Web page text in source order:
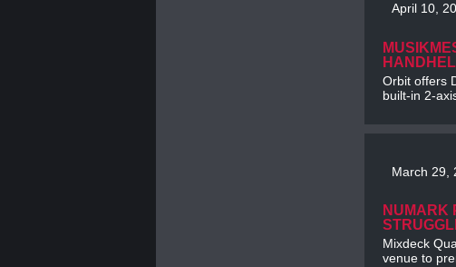
April 10,
Orbit offers
built-in 2-
March 29,
NUMARK
Mixdeck
venue to